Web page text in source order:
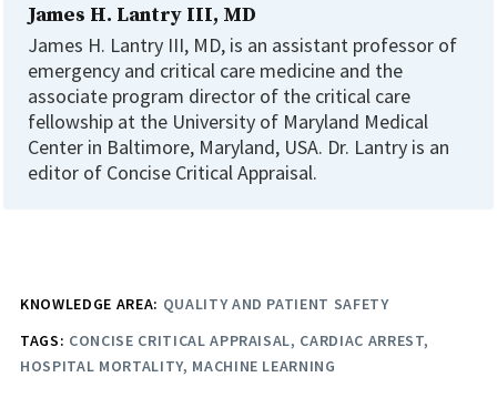
James H. Lantry III, MD
James H. Lantry III, MD, is an assistant professor of
emergency and critical care medicine and the
associate program director of the critical care
fellowship at the University of Maryland Medical
Center in Baltimore, Maryland, USA. Dr. Lantry is an
editor of Concise Critical Appraisal.
KNOWLEDGE AREA: QUALITY AND PATIENT SAFETY
TAGS: CONCISE CRITICAL APPRAISAL CARDIAC ARREST
HOSPITAL MORTALITY MACHINE LEARNING